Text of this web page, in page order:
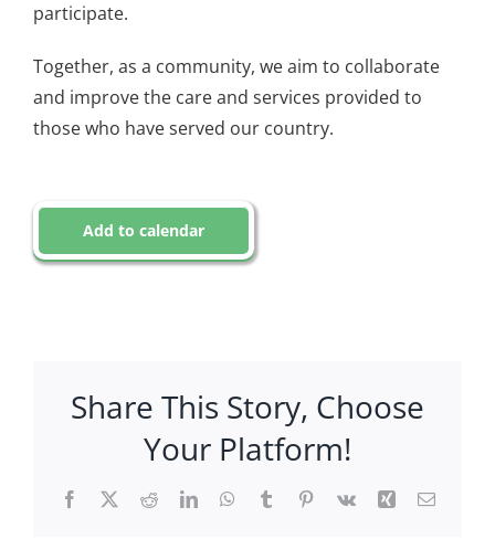
participate.
Together, as a community, we aim to collaborate
and improve the care and services provided to
those who have served our country.
Add to calendar
Share This Story, Choose
Your Platform!
Facebook
X RedditLinkedInWhatsApp
TumblrPinterest
Vk Xing Email